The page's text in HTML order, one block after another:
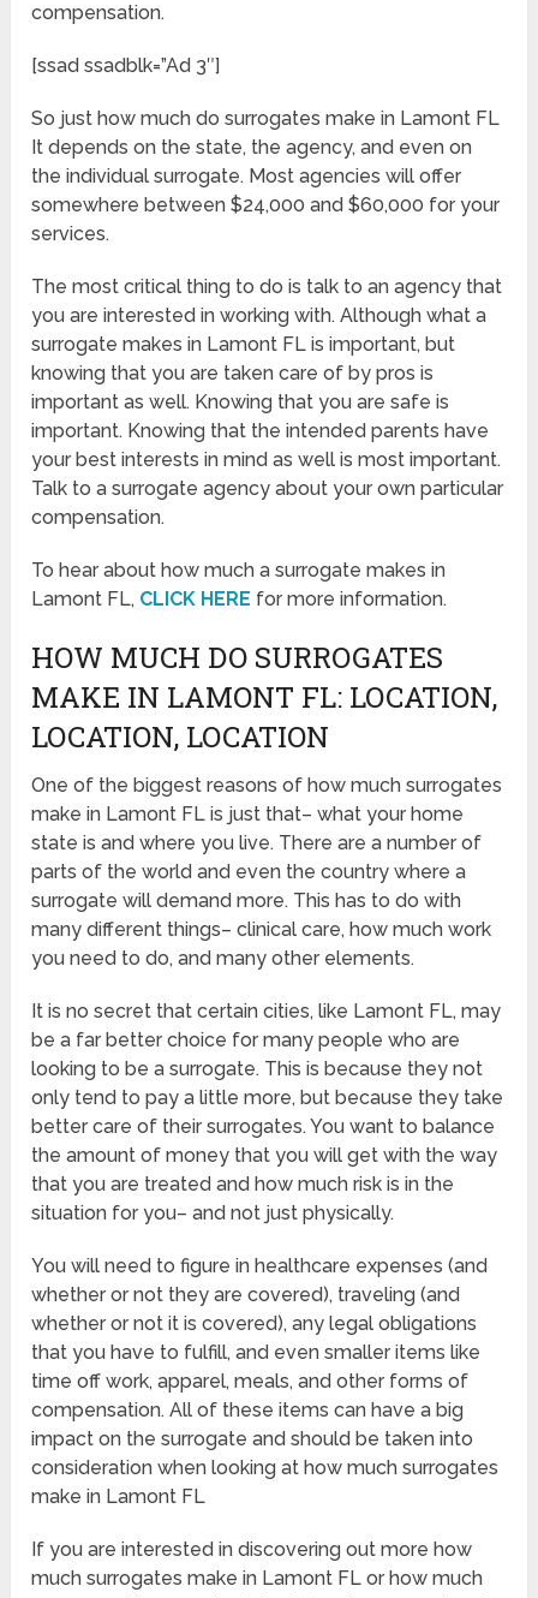
compensation.
[ssad ssadblk=”Ad 3″]
So just how much do surrogates make in Lamont FL
It depends on the state, the agency, and even on
the individual surrogate. Most agencies will offer
somewhere between $24,000 and $60,000 for your
services.
The most critical thing to do is talk to an agency that
you are interested in working with. Although what a
surrogate makes in Lamont FL is important, but
knowing that you are taken care of by pros is
important as well. Knowing that you are safe is
important. Knowing that the intended parents have
your best interests in mind as well is most important.
Talk to a surrogate agency about your own particular
compensation.
To hear about how much a surrogate makes in
Lamont FL, CLICK HERE for more information.
HOW MUCH DO SURROGATES
MAKE IN LAMONT FL: LOCATION,
LOCATION, LOCATION
One of the biggest reasons of how much surrogates
make in Lamont FL is just that– what your home
state is and where you live. There are a number of
parts of the world and even the country where a
surrogate will demand more. This has to do with
many different things– clinical care, how much work
you need to do, and many other elements.
It is no secret that certain cities, like Lamont FL, may
be a far better choice for many people who are
looking to be a surrogate. This is because they not
only tend to pay a little more, but because they take
better care of their surrogates. You want to balance
the amount of money that you will get with the way
that you are treated and how much risk is in the
situation for you– and not just physically.
You will need to figure in healthcare expenses (and
whether or not they are covered), traveling (and
whether or not it is covered), any legal obligations
that you have to fulfill, and even smaller items like
time off work, apparel, meals, and other forms of
compensation. All of these items can have a big
impact on the surrogate and should be taken into
consideration when looking at how much surrogates
make in Lamont FL
If you are interested in discovering out more how
much surrogates make in Lamont FL or how much